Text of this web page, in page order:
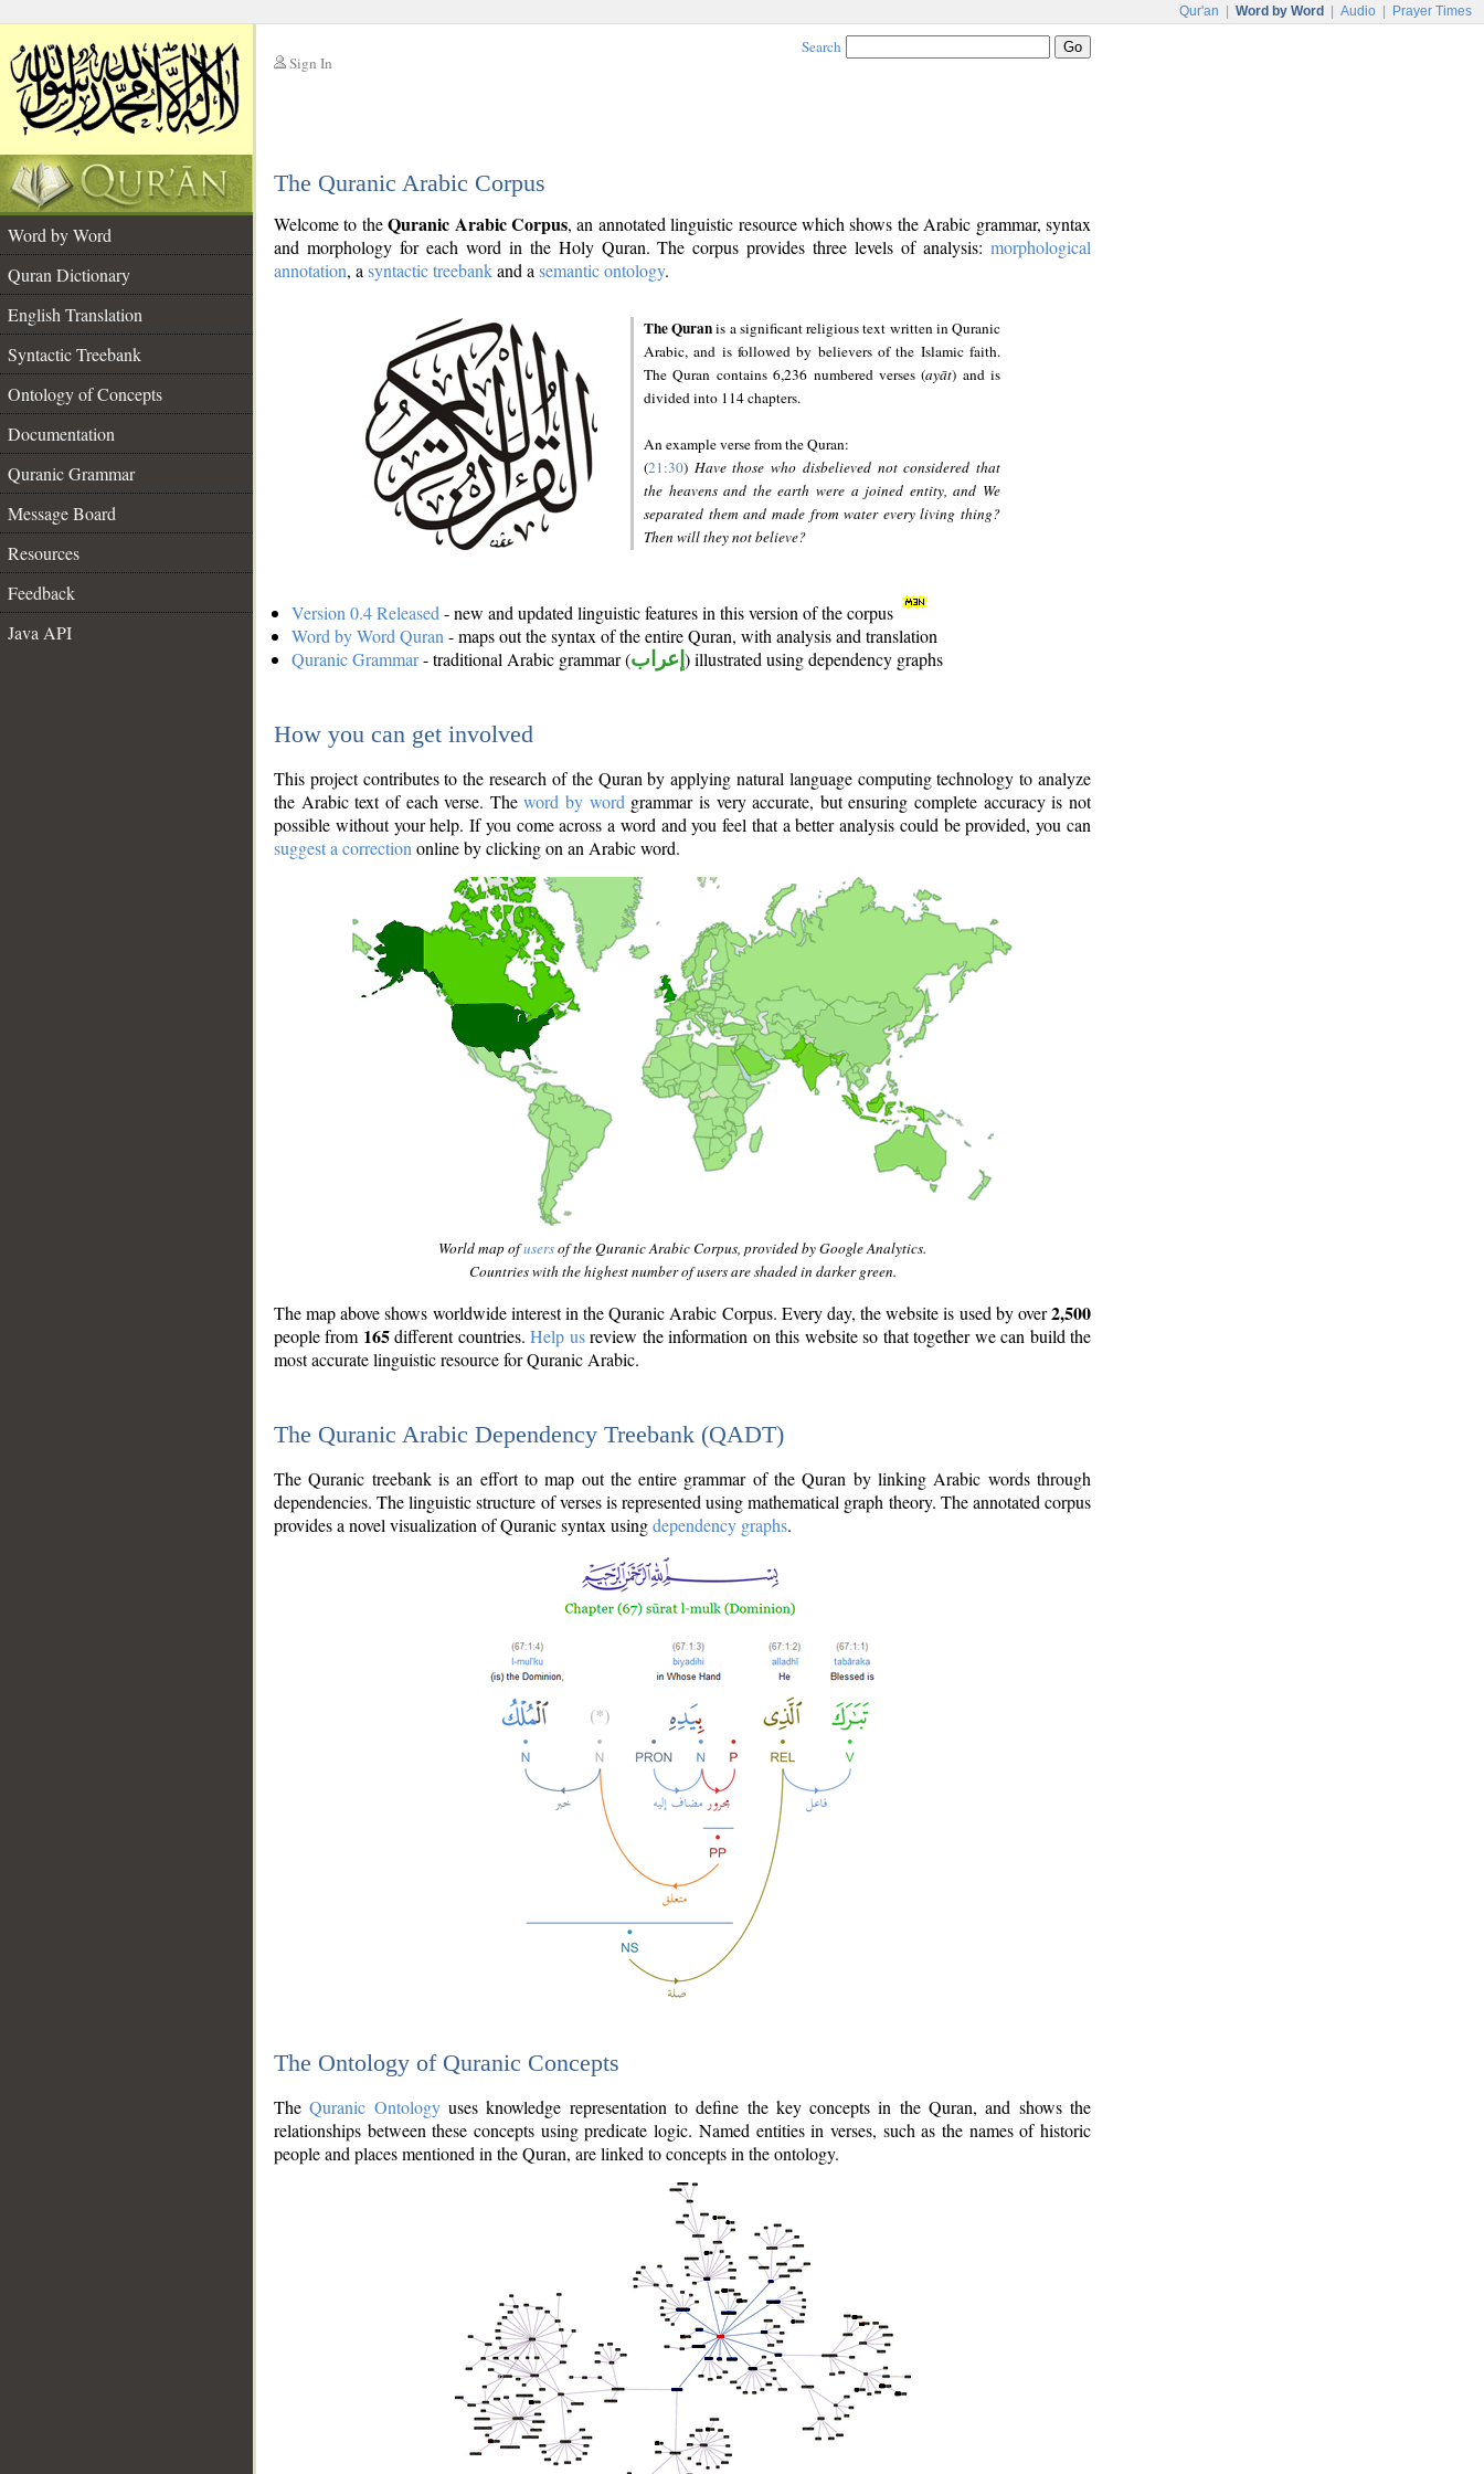
Qur'an Word by Word Audio Prayer Times
Sign In
Search
The Quranic Arabic Corpus
Word by Word
Quran Dictionary
English Translation
Syntactic Treebank
Ontology of Concepts
Documentation
Quranic Grammar
Message Board
Resources
Feedback
Java API
Welcome to theQuranic Arabic Corpus, an annotated linguistic resource which shows the Arabic grammar, syntax
and morphology for each word in the Holy Quran. The corpus provides three levels of analysis: morphological
annotation, a syntactic treebankand a semantic ontology.
The Quranis a significant religious text written in Quranic
Arabic, and is followed by believers of the Islamic faith.
The Quran contains 6,236 numbered verses (ayāt) and is
divided into 114 chapters.
An example verse from the Quran:
(21:30) Have those who disbelieved not considered that
the heavens and the earth were a joined entity, and We
separated them and made from water every living thing?
Then will they not believe?
Version 0.4 Released - new and updated linguistic features in this version of the corpus
Word by Word Quran - maps out the syntax of the entire Quran, with analysis and translation
Quranic Grammar- traditional Arabic grammar (إعراب ) illustrated using dependency graphs
How you can get involved
This project contributes to the research of the Quran by applying natural language computing technology to analyze
the Arabic text of each verse. Theword by word grammar is very accurate, but ensuring complete accuracy is not
possible without your help. If you come across a word and you feel that a better analysis could be provided, you can
suggest a correction online by clicking on an Arabic word.
World map ofusersof the Quranic Arabic Corpus, provided by Google Analytics.
Countries with the highest number of users are shaded in darker green.
The map above shows worldwide interest in the Quranic Arabic Corpus. Every day, the website is used by over2,500
people from 165different countries.Help usreview the information on this website so that together we can build the
most accurate linguistic resource for Quranic Arabic.
The Quranic Arabic Dependency Treebank (QADT)
The Quranic treebank is an effort to map out the entire grammar of the Quran by linking Arabic words through
dependencies. The linguistic structure of verses is represented using mathematical graph theory. The annotated corpus
provides a novel visualization of Quranic syntax usingdependency graphs.
The Ontology of Quranic Concepts
TheQuranic Ontologyuses knowledge representation to define the key concepts in the Quran, and shows the
relationships between these concepts using predicate logic. Named entities in verses, such as the names of historic
people and places mentioned in the Quran, are linked to concepts in the ontology.